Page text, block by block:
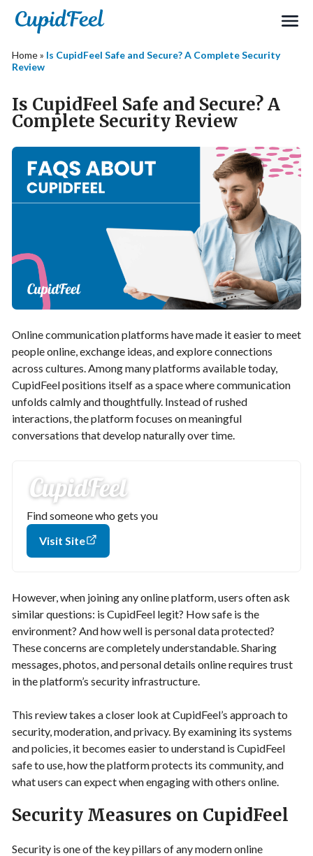
Home» Is CupidFeel Safe and Secure? A Complete Security
Review
Is CupidFeel Safe and Secure? A
Complete Security Review
Online communication platforms have made it easier to meet
people online, exchange ideas, and explore connections
across cultures. Among many platforms available today,
CupidFeel positions itself as a space where communication
unfolds calmly and thoughtfully. Instead of rushed
interactions, the platform focuses on meaningful
conversations that develop naturally over time.
Find someone who gets you
Visit Site
However, when joining any online platform, users often ask
similar questions: is CupidFeel legit? How safe is the
environment? And how well is personal data protected?
These concerns are completely understandable. Sharing
messages, photos, and personal details online requires trust
in the platform’s security infrastructure.
This review takes a closer look at CupidFeel’s approach to
security, moderation, and privacy. By examining its systems
and policies, it becomes easier to understand is CupidFeel
safe to use, how the platform protects its community, and
what users can expect when engaging with others online.
Security Measures on CupidFeel
Security is one of the key pillars of any modern online